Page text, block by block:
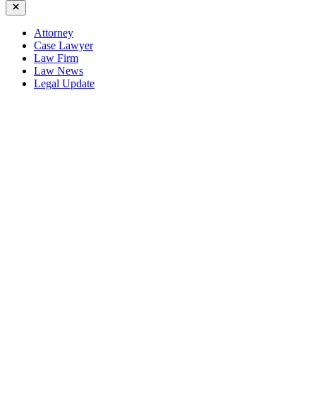
Close
Attorney
Case Lawyer
Law Firm
Law News
Legal Update